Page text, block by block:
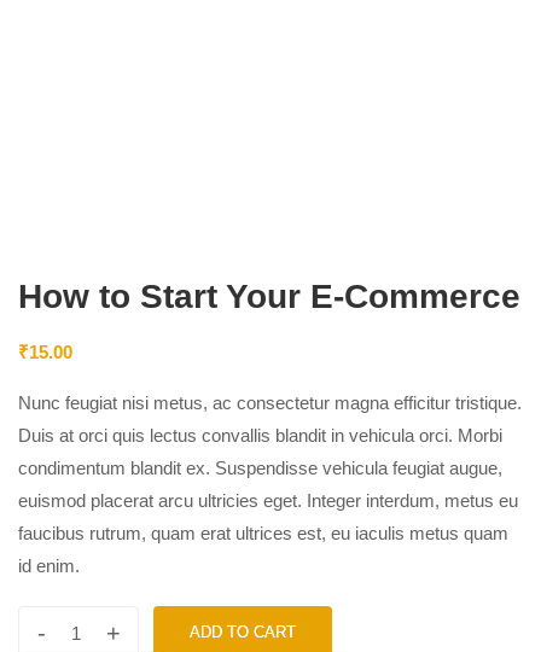
How to Start Your E-Commerce
₹15.00
Nunc feugiat nisi metus, ac consectetur magna efficitur tristique.
Duis at orci quis lectus convallis blandit in vehicula orci. Morbi
condimentum blandit ex. Suspendisse vehicula feugiat augue,
euismod placerat arcu ultricies eget. Integer interdum, metus eu
faucibus rutrum, quam erat ultrices est, eu iaculis metus quam
id enim.
- + ADD TO CART